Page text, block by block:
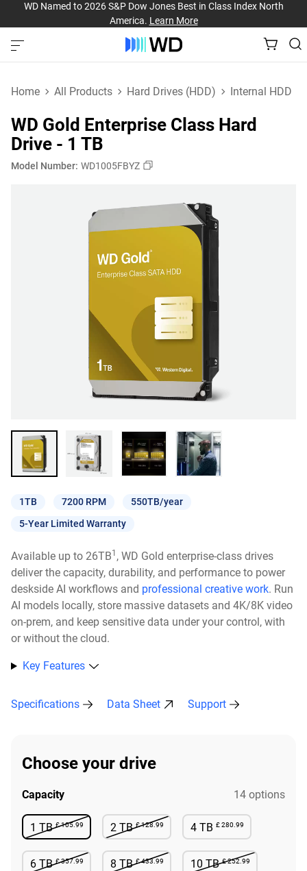
WD Named to 2026 S&P Dow Jones Best in Class Index North
America. Learn More
Home All Products Hard Drives (HDD) Internal HDD
WD Gold Enterprise Class Hard
Drive - 1 TB
Model Number: WD1005FBYZ
1TB 7200 RPM
550TB/year
5-Year Limited Warranty
Available up to 26TB1 , WD Gold enterprise-class drives
deliver the capacity, durability, and performance to power
deskside AI workflows and professional creative work. Run
AI models locally, store massive datasets and 4K/8K video
on-prem, and keep sensitive data under your control, with
or without the cloud.​
Key Features
Specifications Data Sheet Support
Choose your drive
Capacity 14 options
1 TB £ 105.99
Not Available
2 TB £ 128.99
Not Available
4 TB £ 280.99
Available
6 TB £ 357.99 8 TB £ 433.99 10 TB £ 252.99